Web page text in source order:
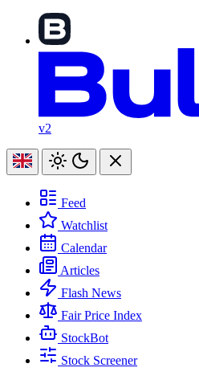
v2
Feed
Watchlist
Calendar
Articles
Flash News
Fair Price Index
StockBot
Stock Screener